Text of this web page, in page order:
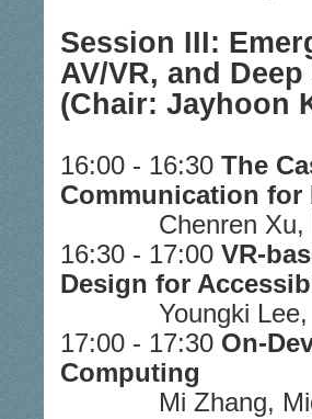
Session III:
AV/VR, and
(Chair: Jayhoon
16:00 - 16:30 The
Communication for
Chenren
16:30 - 17:00 VR-
Design for
Youngki
17:00 - 17:30 On-
Computing
Mi Zhang,